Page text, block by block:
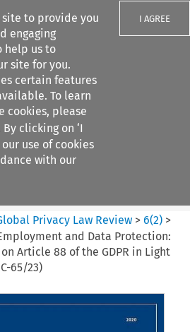
site to provide you
engaging
help us to
site for you.
certain features
To learn
cookies, please
By clicking on ‘I
our use of cookies
with our
I AGREE
filters
Privacy Law Review >6(2) >
and Data Protection:
Article 88 of the GDPR in Light
65/23)